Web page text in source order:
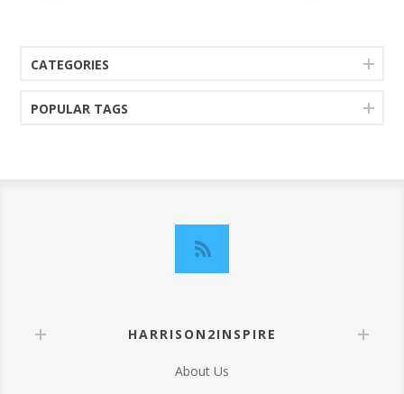
CATEGORIES
POPULAR TAGS
HARRISON2INSPIRE
About Us